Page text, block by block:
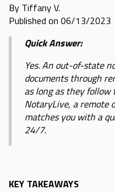
By Tiffany V.
Published on 06/13/2023
Quick Answer:
Yes. An out-of-state
documents through
as long as they
NotaryLive, a remote
matches you with a
24/7.
KEY TAKEAWAYS